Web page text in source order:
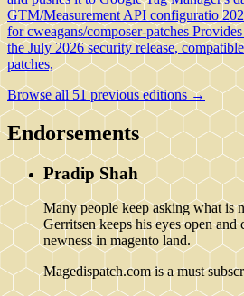
GTM/Measurement API configuratio
for cweagans/composer-patches
the July 2026 security release,
patches,
Browse all 51 previous editions →
Endorsements
Pradip Shah
Many people keep asking what is
Gerritsen keeps his eyes open
newness in magento land.
Magedispatch.com is a must